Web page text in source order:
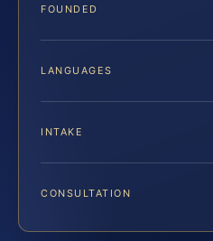
FOUNDED
LANGUAGES
INTAKE
CONSULTATION